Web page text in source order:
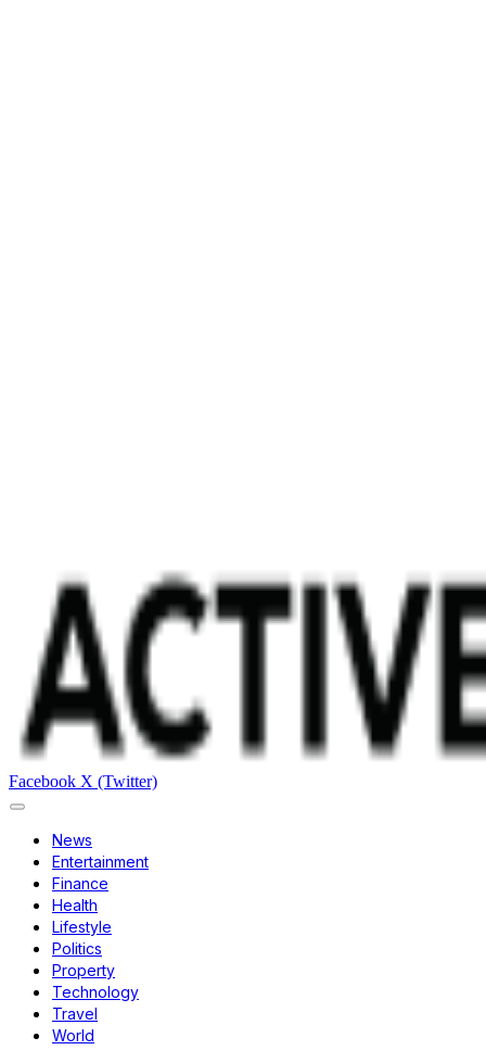
Facebook X (Twitter)
News
Entertainment
Finance
Health
Lifestyle
Politics
Property
Technology
Travel
World